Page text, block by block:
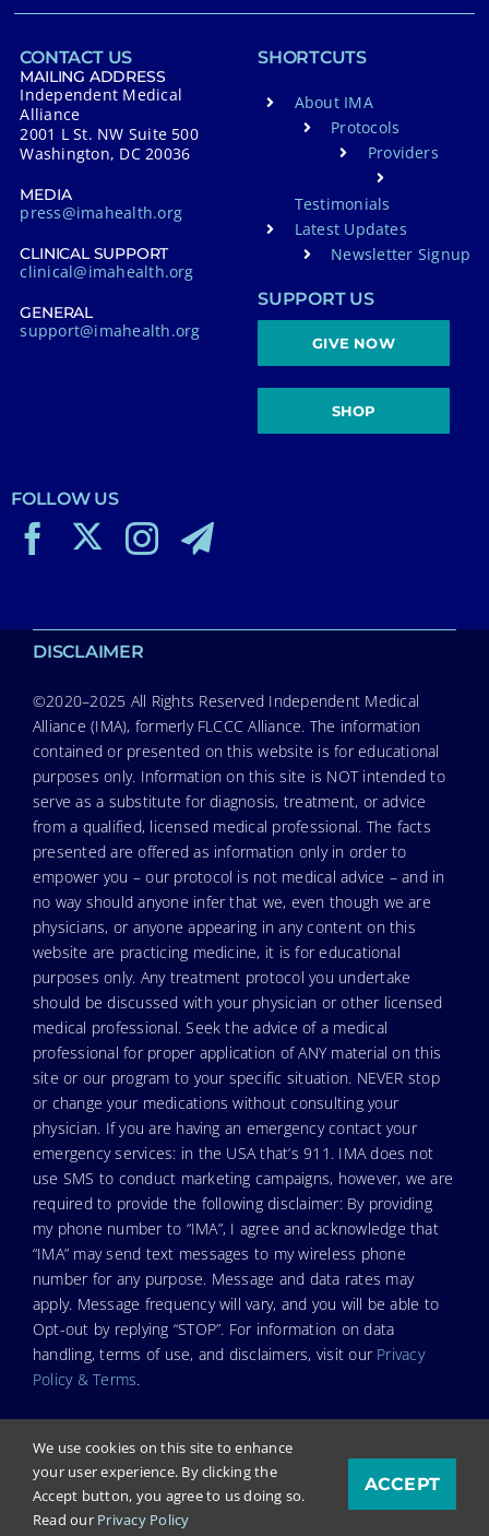
CONTACT US
MAILING ADDRESS
Independent Medical
Alliance
2001 L St. NW Suite 500
Washington, DC 20036
MEDIA
press@imahealth.org
CLINICAL SUPPORT
clinical@imahealth.org
GENERAL
support@imahealth.org
SHORTCUTS
About IMA
Protocols
Providers
Testimonials
Latest Updates
Newsletter Signup
SUPPORT US
GIVE NOW
SHOP
FOLLOW US
DISCLAIMER
©2020–2025 All Rights Reserved Independent Medical
Alliance (IMA), formerly FLCCC Alliance. The information
contained or presented on this website is for educational
purposes only. Information on this site is NOT intended to
serve as a substitute for diagnosis, treatment, or advice
from a qualified, licensed medical professional. The facts
presented are offered as information only in order to
empower you – our protocol is not medical advice – and in
no way should anyone infer that we, even though we are
physicians, or anyone appearing in any content on this
website are practicing medicine, it is for educational
purposes only. Any treatment protocol you undertake
should be discussed with your physician or other licensed
medical professional. Seek the advice of a medical
professional for proper application of ANY material on this
site or our program to your specific situation. NEVER stop
or change your medications without consulting your
physician. If you are having an emergency contact your
emergency services: in the USA that’s 911. IMA does not
use SMS to conduct marketing campaigns, however, we are
required to provide the following disclaimer: By providing
my phone number to “IMA”, I agree and acknowledge that
“IMA” may send text messages to my wireless phone
number for any purpose. Message and data rates may
apply. Message frequency will vary, and you will be able to
Opt-out by replying “STOP”. For information on data
handling, terms of use, and disclaimers, visit our Privacy
Policy & Terms.
© Copyright 2025. Independent Medical Alliance (IMA),
formerly FLCCC Alliance.
We use cookies on this site to enhance
your user experience. By clicking the
Accept button, you agree to us doing so.
Read our Privacy Policy
ACCEPT